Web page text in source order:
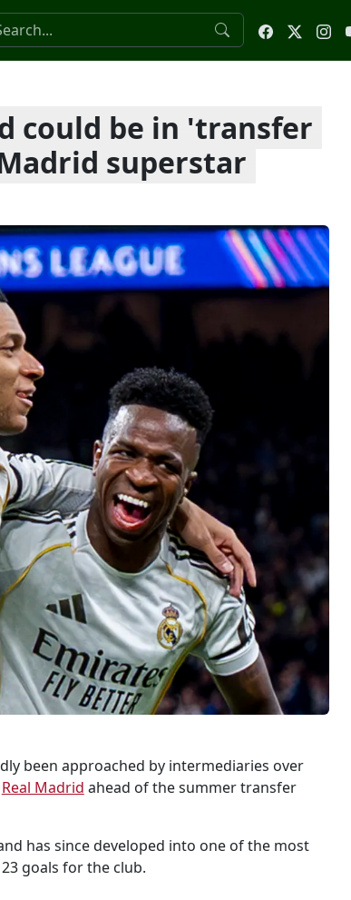
the website
could be in 'transfer
superstar
been approached by intermediaries over
Real Madrid ahead of the summer transfer
has since developed into one of the most
goals for the club.